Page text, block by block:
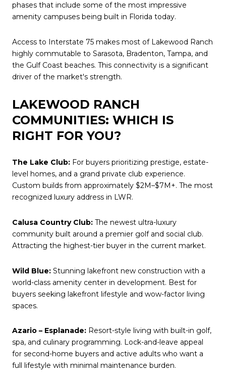
phases that include some of the most impressive
amenity campuses being built in Florida today.
Access to Interstate 75 makes most of Lakewood Ranch
highly commutable to Sarasota, Bradenton, Tampa, and
the Gulf Coast beaches. This connectivity is a significant
driver of the market's strength.
LAKEWOOD RANCH
COMMUNITIES: WHICH IS
RIGHT FOR YOU?
The Lake Club: For buyers prioritizing prestige, estate-
level homes, and a grand private club experience.
Custom builds from approximately $2M–$7M+. The most
recognized luxury address in LWR.
Calusa Country Club: The newest ultra-luxury
community built around a premier golf and social club.
Attracting the highest-tier buyer in the current market.
Wild Blue: Stunning lakefront new construction with a
world-class amenity center in development. Best for
buyers seeking lakefront lifestyle and wow-factor living
spaces.
Azario – Esplanade: Resort-style living with built-in golf,
spa, and culinary programming. Lock-and-leave appeal
for second-home buyers and active adults who want a
full lifestyle with minimal maintenance burden.